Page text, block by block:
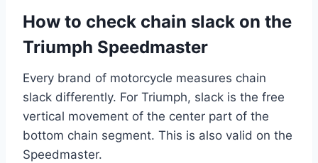
How to check chain slack on the
Triumph Speedmaster
Every brand of motorcycle measures chain
slack differently. For Triumph, slack is the free
vertical movement of the center part of the
bottom chain segment. This is also valid on the
Speedmaster.